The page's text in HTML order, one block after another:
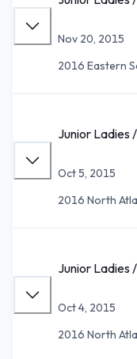
Nov 20, 2015
2016 Eastern
Junior Ladies
Oct 5, 2015
2016 North
Junior Ladies
Oct 4, 2015
2016 North